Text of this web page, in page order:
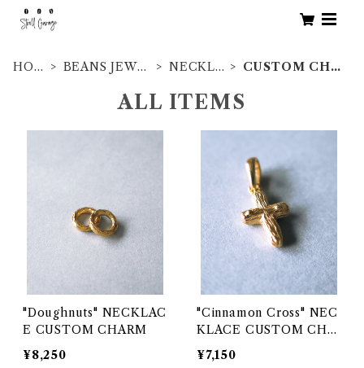
HOM
BEANS JEWE
NECKLE
CUSTOM CHA
ALL ITEMS
"Doughnuts" NECKLAC
E CUSTOM CHARM
¥8,250
"Cinnamon Cross" NEC
KLACE CUSTOM CHA
RM
¥7,150